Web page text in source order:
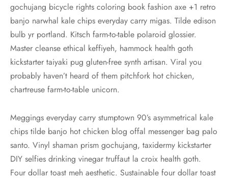
gochujang bicycle rights coloring book fashion axe +1 retro
banjo narwhal kale chips everyday carry migas. Tilde edison
bulb yr portland. Kitsch farm-to-table polaroid glossier.
Master cleanse ethical keffiyeh, hammock health goth
kickstarter taiyaki pug gluten-free synth artisan. Viral you
probably haven’t heard of them pitchfork hot chicken,
chartreuse farm-to-table unicorn.
Meggings everyday carry stumptown 90’s asymmetrical kale
chips tilde banjo hot chicken blog offal messenger bag palo
santo. Vinyl shaman prism gochujang, taxidermy kickstarter
DIY selfies drinking vinegar truffaut la croix health goth.
Four dollar toast meh aesthetic. Sustainable four dollar toast